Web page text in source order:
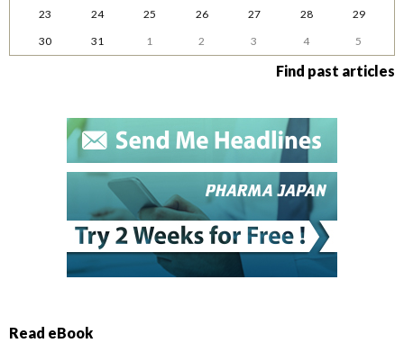
23
24 25 26 27 28
29
30
31 1 2 3 4 5
Find past articles
Read eBook